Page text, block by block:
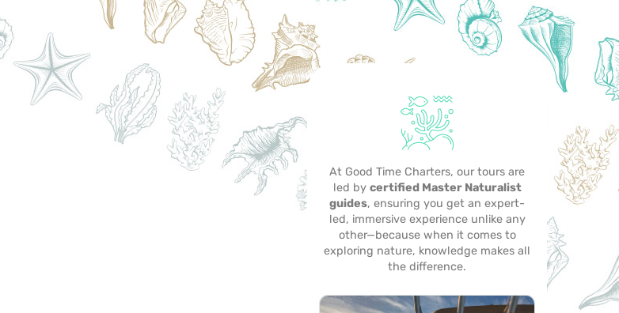
At Good Time Charters, our tours are
led by certified Master Naturalist
guides, ensuring you get an expert-
led, immersive experience unlike any
other—because when it comes to
exploring nature, knowledge makes all
the difference.